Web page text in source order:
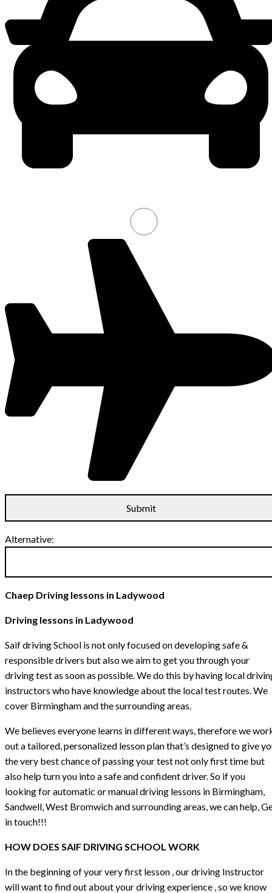
Alternative:
Chaep Driving lessons in Ladywood
Driving lessons in Ladywood
Saif driving School is not only focused on developing safe &
responsible drivers but also we aim to get you through your
driving test as soon as possible. We do this by having local
instructors who have knowledge about the local test routes. We
cover Birmingham and the surrounding areas.
We believes everyone learns in different ways, therefore we
out a tailored, personalized lesson plan that’s designed to give
the very best chance of passing your test not only first time but
also help turn you into a safe and confident driver. So if you
looking for automatic or manual driving lessons in Birmingham,
Sandwell, West Bromwich and surrounding areas, we can help,
in touch!!!
HOW DOES SAIF DRIVING SCHOOL WORK
In the beginning of your very first lesson , our driving Instructor
will want to find out about your driving experience , so we know